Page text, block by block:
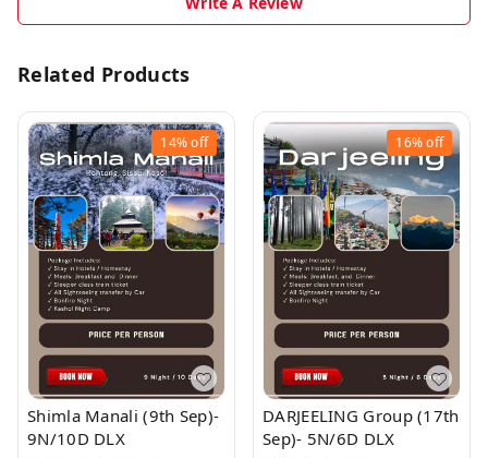
Related Products
14%off
Shimla Manali (9th Sep)-
9N/10D DLX
16%off
DARJEELING Group (17th
Sep)- 5N/6D DLX